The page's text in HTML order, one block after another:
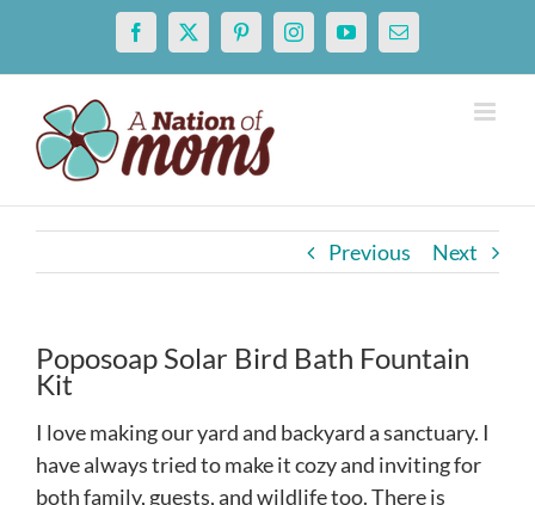
content
Facebook
X PinterestInstagramYouTubeEmail
Previous Next
Poposoap Solar Bird Bath Fountain
Kit
I love making our yard and backyard a sanctuary. I
have always tried to make it cozy and inviting for
both family, guests, and wildlife too. There is